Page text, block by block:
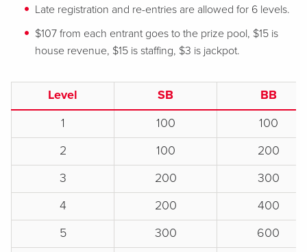
Late registration and re-entries are allowed for 6 levels.
$107 from each entrant goes to the prize pool, $15 is
house revenue, $15 is staffing, $3 is jackpot.
Level SB
BB
1
100
100
2
100
200
3
200
300
4
200
400
5
300
600